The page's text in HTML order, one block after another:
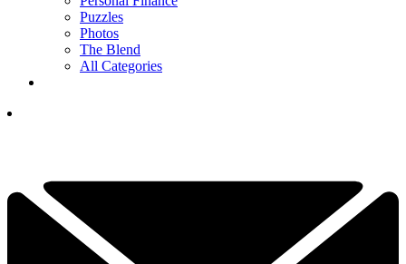
Puzzles
Photos
The Blend
All Categories